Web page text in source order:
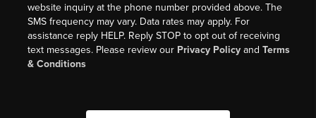
website inquiry at the phone number provided above. The
SMS frequency may vary. Data rates may apply. For
assistance reply HELP. Reply STOP to opt out of receiving
text messages. Please review our Privacy Policy andTerms
& Conditions